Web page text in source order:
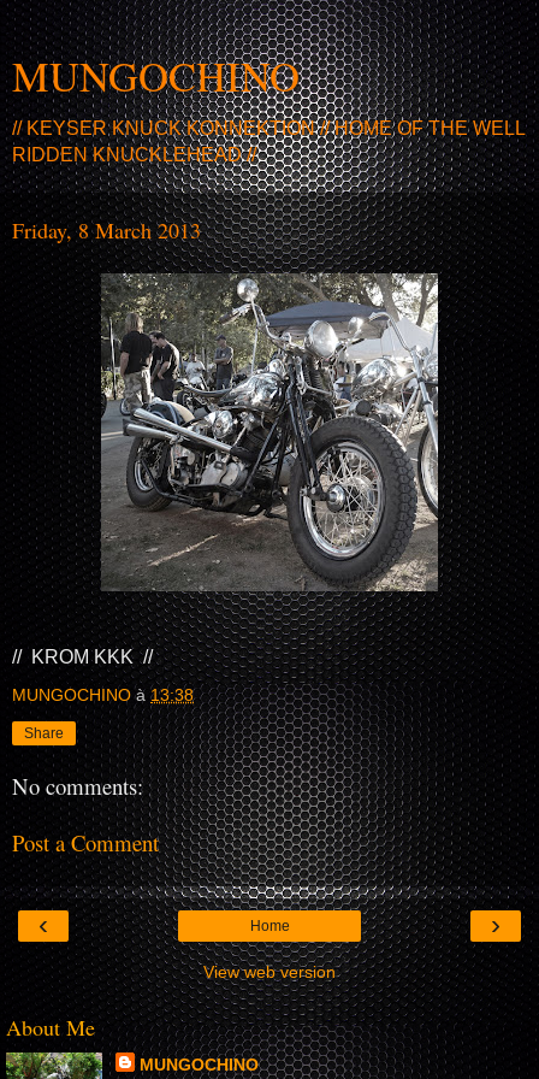
MUNGOCHINO
// KEYSER KNUCK KONNEKTION // HOME OF THE WELL
RIDDEN KNUCKLEHEAD //
Friday, 8 March 2013
// KROM KKK //
MUNGOCHINO à 13:38
Share
No comments:
Post a Comment
‹ ›
Home
View web version
About Me
MUNGOCHINO